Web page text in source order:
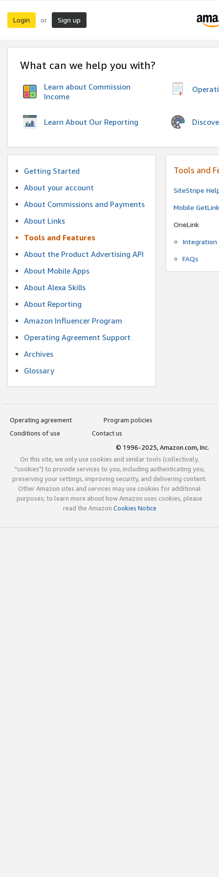
Login or Sign up
What can we help you with?
Learn about Commission
Income
Learn About Our Reporting
Getting Started
About your account
About Commissions and Payments
About Links
Tools and Features
About the Product Advertising API
About Mobile Apps
About Alexa Skills
About Reporting
Amazon Influencer Program
Operating Agreement Support
Archives
Glossary
Tools and
SiteStripe
Mobile
OneLink
Integration
FAQs
Operating agreement
Program policies
Conditions of use
Contact us
© 1996-2025, Amazon.com, Inc.
On this site, we only use cookies and similar tools (collectively,
"cookies") to provide services to you, including authenticating you,
preserving your settings, improving security, and delivering content.
Other Amazon sites and services may use cookies for additional
purposes; to learn more about how Amazon uses cookies, please
read the Amazon Cookies Notice